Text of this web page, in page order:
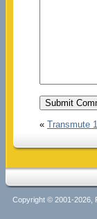
« Transmute
Copyright © 2001-2026,